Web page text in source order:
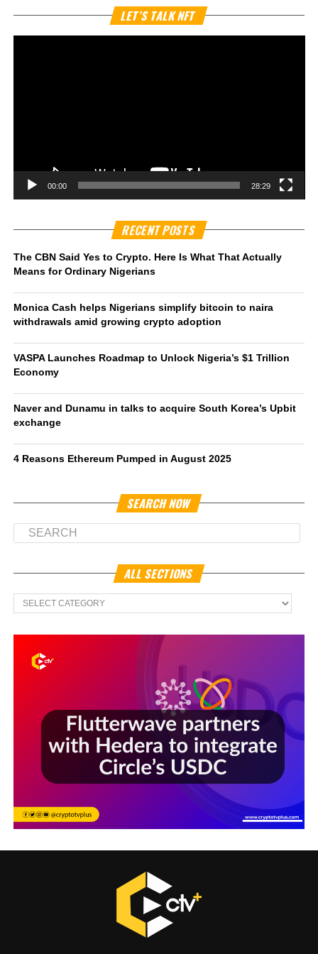
LET’S TALK NFT
00:00 28:29
RECENT POSTS
The CBN Said Yes to Crypto. Here Is What That Actually
Means for Ordinary Nigerians
Monica Cash helps Nigerians simplify bitcoin to naira
withdrawals amid growing crypto adoption
VASPA Launches Roadmap to Unlock Nigeria’s $1 Trillion
Economy
Naver and Dunamu in talks to acquire South Korea’s Upbit
exchange
4 Reasons Ethereum Pumped in August 2025
SEARCH NOW
ALL SECTIONS
All
Sections